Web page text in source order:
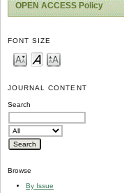
OPEN ACCESS Policy
FONT SIZE
JOURNAL CONTENT
Search
Browse
By Issue